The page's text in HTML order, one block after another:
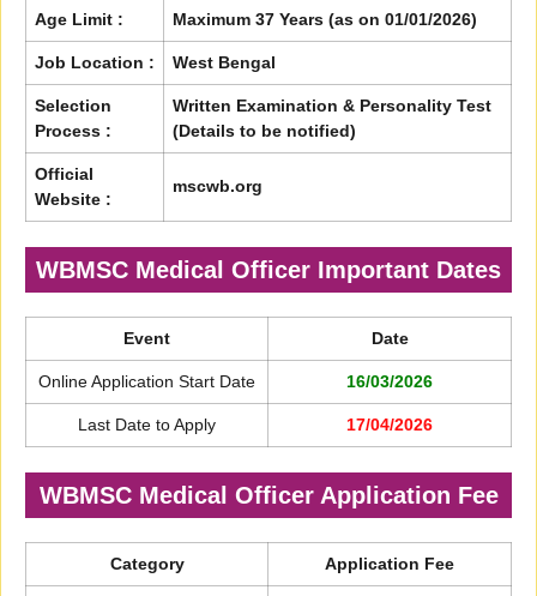
Age Limit : Maximum 37 Years (as on 01/01/2026)
Job Location : West Bengal
Selection
Process :
Written Examination & Personality Test
(Details to be notified)
Official
Website :
mscwb.org
WBMSC Medical Officer Important Dates
Event Date
Online Application Start Date 16/03/2026
Last Date to Apply 17/04/2026
WBMSC Medical Officer Application Fee
Category Application Fee